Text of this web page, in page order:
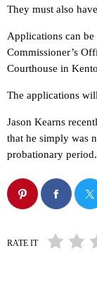
They must also
Applications can
Commissioner’s
Courthouse in
The applications
Jason Kearns
that he simply was
probationary period.
RATE IT